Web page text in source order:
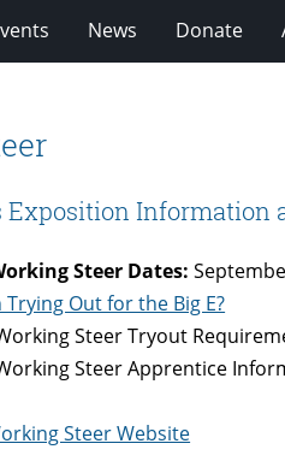
News Donate
Exposition Information
Steer Dates:
Out for the Big E?
Steer Tryout
Steer Apprentice
Steer Website